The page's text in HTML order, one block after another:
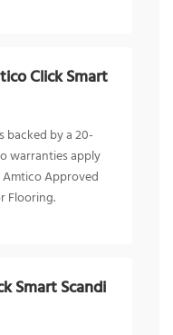
Click Smart
backed by a 20-
warranties apply
Approved
Flooring.
Smart Scandi